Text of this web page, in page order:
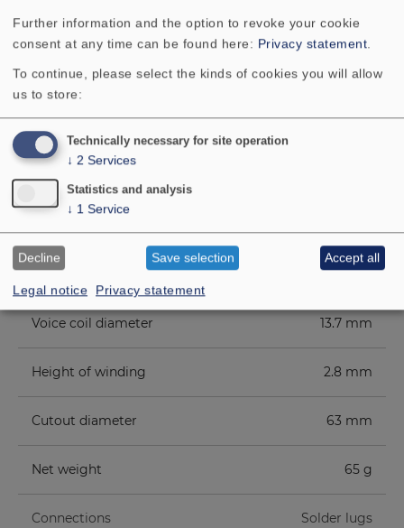
Maximum power 3 W
Nominal impedance Z 8 Ohm
Frequency response
Mean sound pressure level
Height of front pole-plate 2 mm
Voice coil diameter 13.7 mm
Height of winding 2.8 mm
Cutout diameter 63 mm
Net weight 65 g
Connections Solder lugs
Further information and the option to revoke your cookie
consent at any time can be found here: Privacy statement.
To continue, please select the kinds of cookies you will allow
us to store:
Legal notice Privacy statement
Technically necessary for site operation
↓ 2 Services
Statistics and analysis
↓ 1 Service
Decline Save selection Accept all